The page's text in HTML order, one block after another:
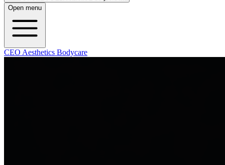
Open menu
CEO Aesthetics Bodycare